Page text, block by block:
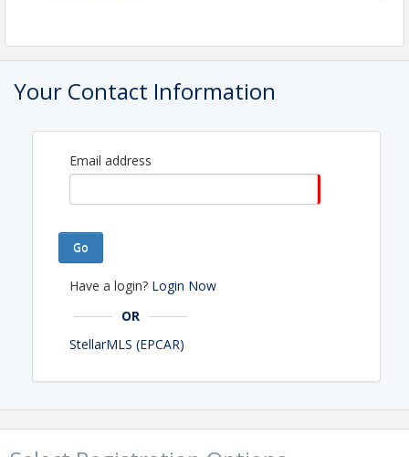
View Event
Contact Information
Your Contact Information
Email address
Go
Have a login? Login Now
OR
StellarMLS (EPCAR)